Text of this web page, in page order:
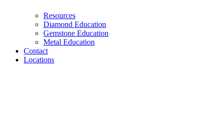
Resources
Diamond Education
Gemstone Education
Metal Education
Contact
Locations